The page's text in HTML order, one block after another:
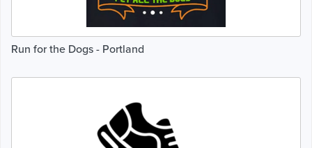
Run for the Dogs - Portland